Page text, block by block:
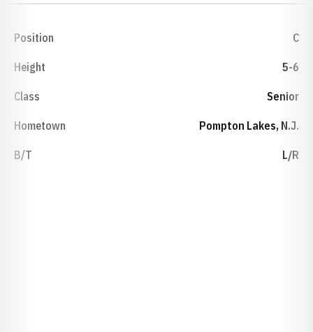
Position C
Height 5-6
Class Senior
Hometown Pompton Lakes, N.J.
B/T L/R